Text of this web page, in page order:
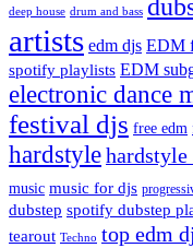
deep house drum and bass
artists edm djs EDM
spotify playlists EDM
electronic dance
festival djs free edm
hardstylehardstyle
music music for djs
dubstep spotify dubstep
tearout Techno top edm